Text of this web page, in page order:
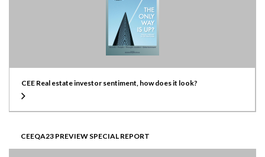
CEE Real estate investor sentiment, how does it look?
CEEQA23 PREVIEW SPECIAL REPORT